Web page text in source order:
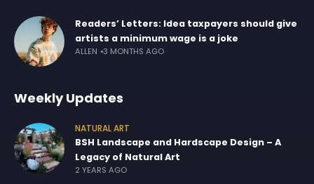
Readers’ Letters: Idea taxpayers should give
artists a minimum wage is a joke
ALLEN 3 MONTHS AGO
Weekly Updates
NATURAL ART
BSH Landscape and Hardscape Design – A
Legacy of Natural Art
2 YEARS AGO